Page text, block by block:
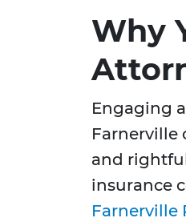
Why
Engaging
Farnerville
and
insurance
Farnerville